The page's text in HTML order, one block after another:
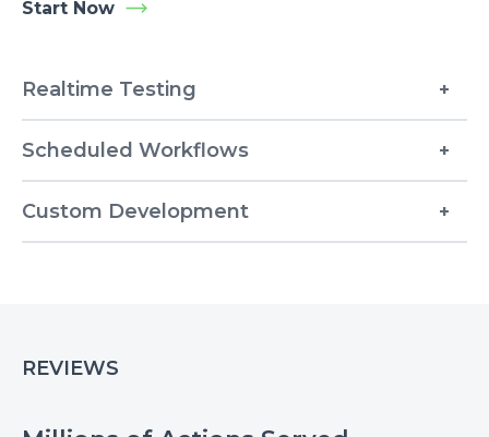
Start Now
Realtime Testing
Scheduled Workflows
Custom Development
REVIEWS